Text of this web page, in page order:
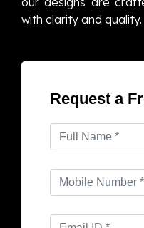
with clarity and quality.
Request a